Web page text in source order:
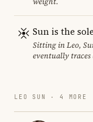
Sun is the
Sitting in Leo,
eventually
LEO SUN · 4 MORE